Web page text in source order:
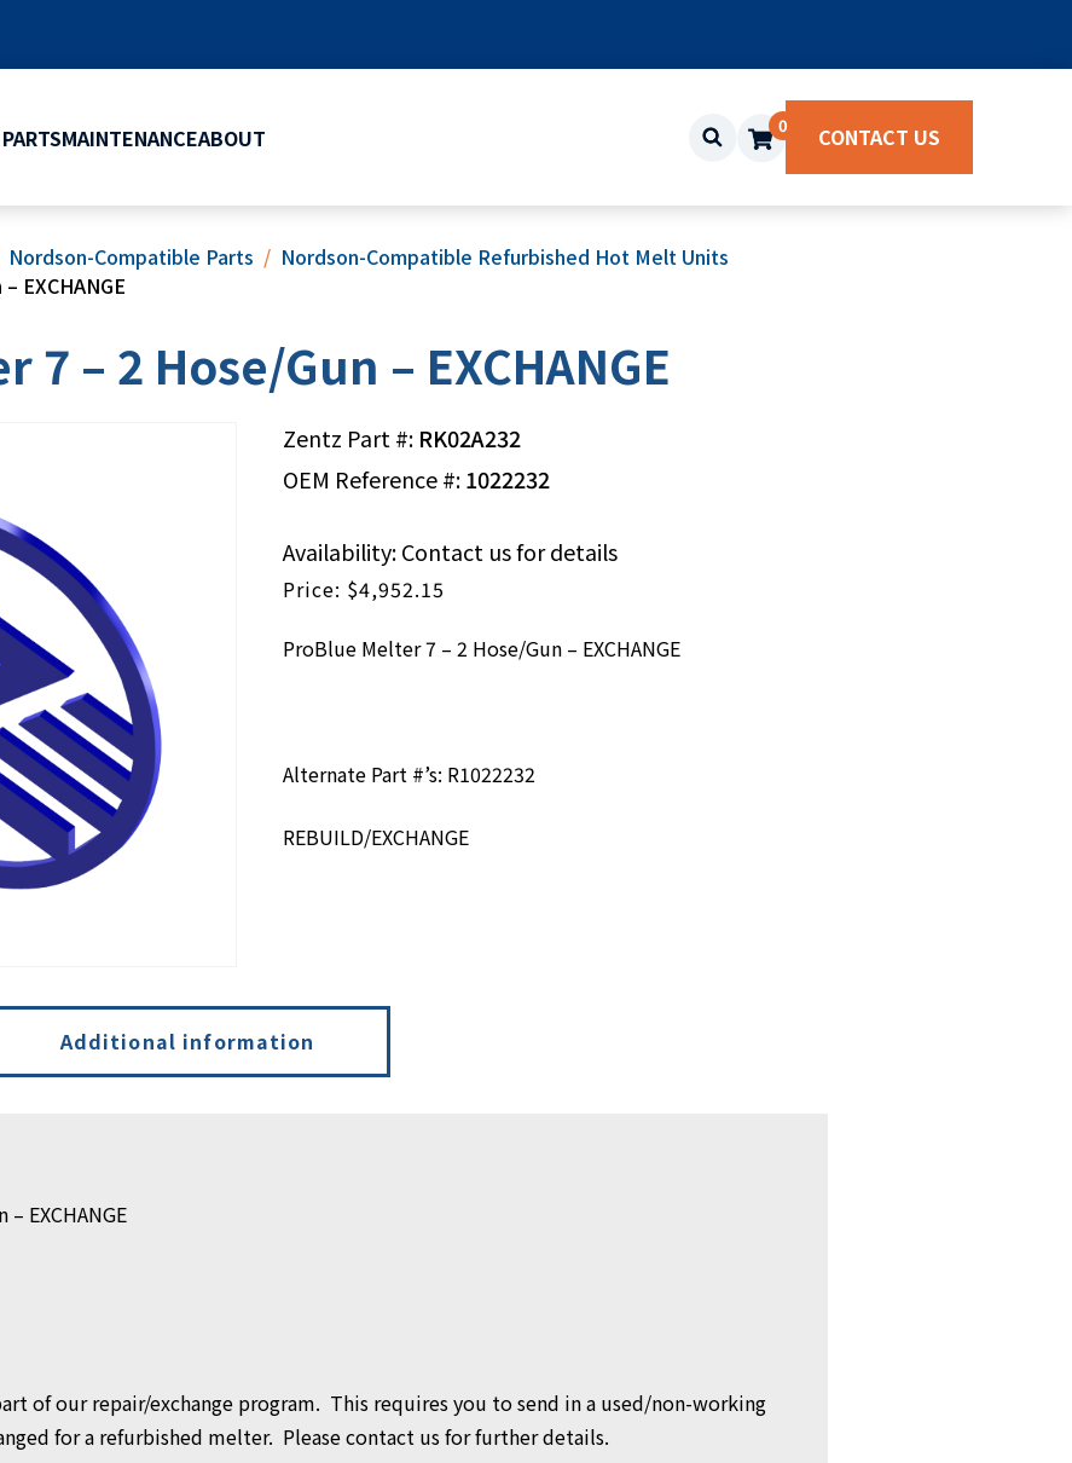
MAINTENANCEABOUT 0 CONTACT US
Nordson-Compatible Parts
Nordson-Compatible Refurbished Hot Melt Units
EXCHANGE
7 – 2 Hose/Gun – EXCHANGE
Zentz Part #: RK02A232
OEM Reference #:1022232
$4,952.15
ProBlue Melter 7 – 2 Hose/Gun – EXCHANGE
Alternate Part #’s: R1022232
REBUILD/EXCHANGE
Availability: Contact us for details
Additional information
EXCHANGE
of our repair/exchange program. This requires you to send in a used/non-working
for a refurbished melter. Please contact us for further details.